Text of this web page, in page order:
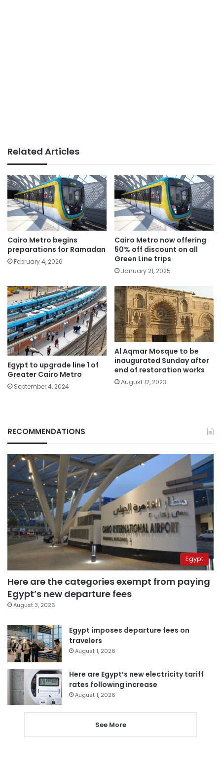
Related Articles
Cairo Metro begins
preparations for Ramadan
February 4, 2026
Cairo Metro now offering
50% off discount on all
Green Line trips
January 21, 2025
Egypt to upgrade line 1 of
Greater Cairo Metro
September 4, 2024
Al Aqmar Mosque to be
inaugurated Sunday after
end of restoration works
August 12, 2023
RECOMMENDATIONS
Egypt
Here are the categories exempt from paying
Egypt’s new departure fees
August 3, 2026
Egypt imposes departure fees on
travelers
August 1, 2026
Here are Egypt’s new electricity tariff
rates following increase
August 1, 2026
See More